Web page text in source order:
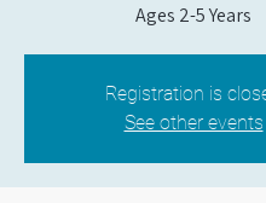
Ages 2-5 Years
Registration is
See other events